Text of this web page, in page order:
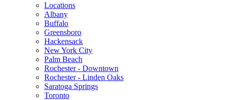
Locations
Albany
Buffalo
Greensboro
Hackensack
New York City
Palm Beach
Rochester - Downtown
Rochester - Linden Oaks
Saratoga Springs
Toronto